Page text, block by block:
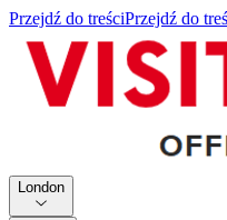
Przejdź do treściPrzejdź do
London